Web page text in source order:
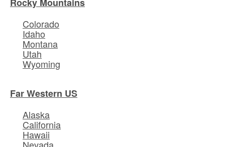
Colorado
Idaho
Montana
Utah
Wyoming
Far Western US
Alaska
California
Hawaii